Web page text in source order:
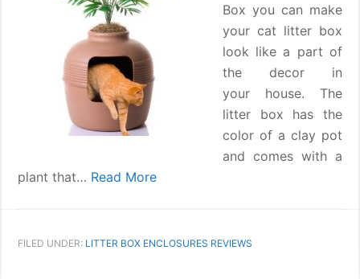
Box you can make
your cat litter box
look like a part of
the decor in
your house. The
litter box has the
color of a clay pot
and comes with a
plant that… Read More
FILED UNDER: LITTER BOX ENCLOSURES REVIEWS